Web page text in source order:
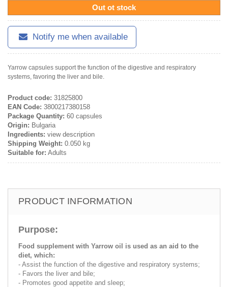
Out ot stock
Notify me when available
Yarrow capsules support the function of the digestive and respiratory
systems, favoring the liver and bile.
Product code: 31825800
EAN Code: 3800217380158
Package Quantity: 60 capsules
Origin: Bulgaria
Ingredients: view description
Shipping Weight: 0.050 kg
Suitable for: Adults
PRODUCT INFORMATION
Purpose:
Food supplement with Yarrow oil is used as an aid to the
diet, which:
- Assist the function of the digestive and respiratory systems;
- Favors the liver and bile;
- Promotes good appetite and sleep;